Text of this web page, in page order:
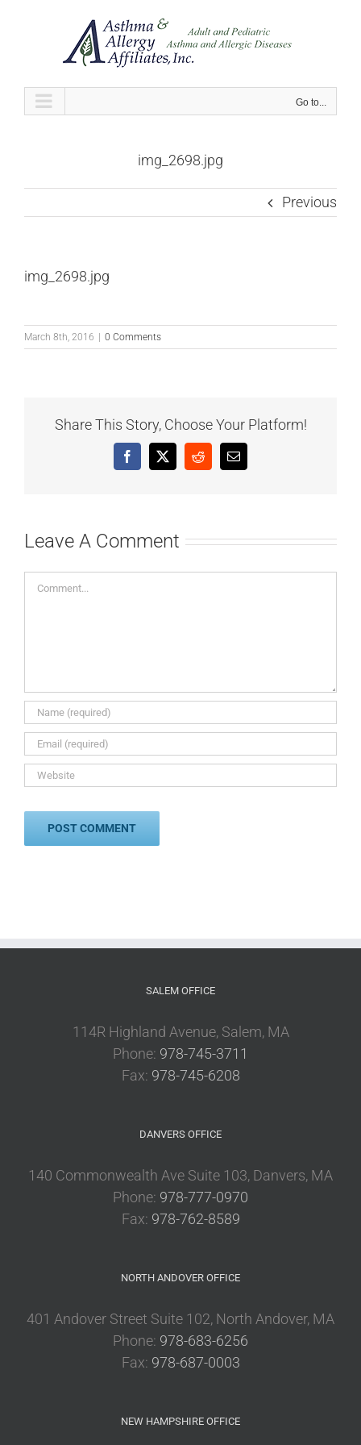
Go to...
img_2698.jpg
Previous
img_2698.jpg
March 8th, 2016 0 Comments
Share This Story, Choose Your Platform!
Facebook
X RedditEmail
Leave A Comment
Comment
SALEM OFFICE
114R Highland Avenue, Salem, MA
Phone: 978-745-3711
Fax: 978-745-6208
DANVERS OFFICE
140 Commonwealth Ave Suite 103, Danvers, MA
Phone: 978-777-0970
Fax: 978-762-8589
NORTH ANDOVER OFFICE
401 Andover Street Suite 102, North Andover, MA
Phone: 978-683-6256
Fax: 978-687-0003
NEW HAMPSHIRE OFFICE